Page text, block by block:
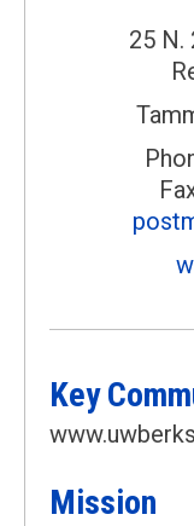
25 N.
Key
Mission